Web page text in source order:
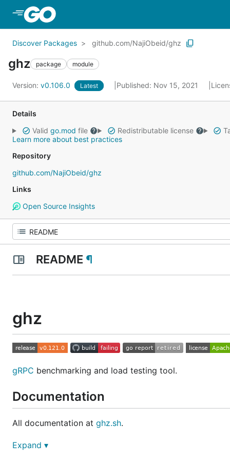
Discover Packages github.com/NajiObeid/ghz
ghz package module
Version: v0.106.0 Latest Published: Nov 15, 2021
Details
Valid go.mod file Redistributable license
Learn more about best practices
Repository
github.com/NajiObeid/ghz
Links
Open Source Insights
README ¶
ghz
gRPC benchmarking and load testing tool.
Documentation
All documentation at ghz.sh.
Install
Expand ▾